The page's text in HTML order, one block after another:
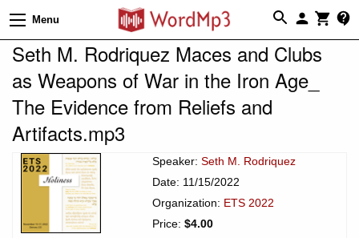
Menu
Seth M. Rodriquez Maces and Clubs
as Weapons of War in the Iron Age_
The Evidence from Reliefs and
Artifacts.mp3
Speaker: Seth M. Rodriquez
Date: 11/15/2022
Organization: ETS 2022
Price: $4.00